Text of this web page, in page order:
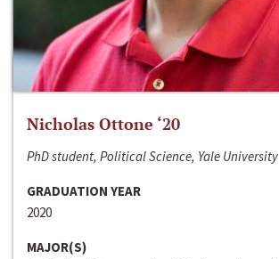
Nicholas Ottone ‘20
PhD student, Political Science, Yale University
GRADUATION YEAR
2020
MAJOR(S)